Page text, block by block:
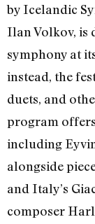
by Icelandic
Ilan Volkov, is
symphony at
instead, the
duets, and
program
including
alongside
and Italy’s
composer